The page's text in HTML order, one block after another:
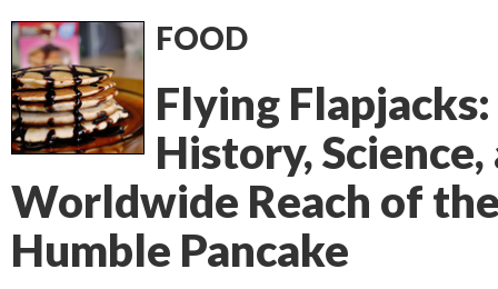
FOOD
Flying
History, Science,
Worldwide Reach of
Humble Pancake